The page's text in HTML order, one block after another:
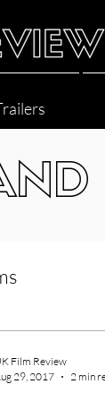
Film Review
29, 2017
2 min